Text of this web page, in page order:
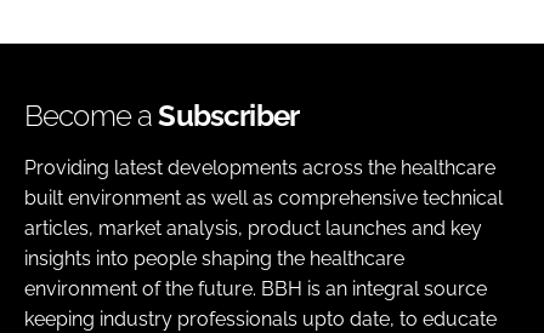
Become aSubscriber
Providing latest developments across the healthcare
built environment as well as comprehensive technical
articles, market analysis, product launches and key
insights into people shaping the healthcare
environment of the future. BBH is an integral source
keeping industry professionals upto date, to educate